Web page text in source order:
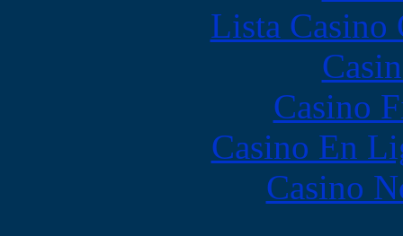
Lista
Casino
Casino En
Casino